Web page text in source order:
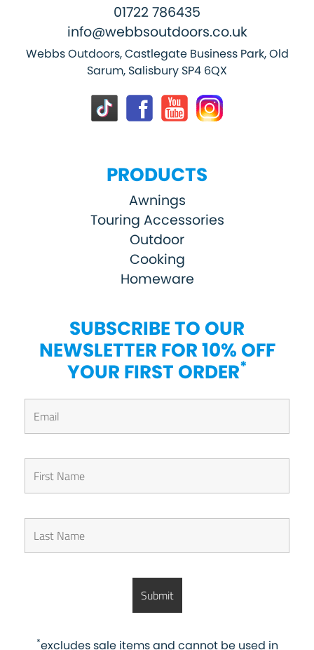
01722 786435
info@webbsoutdoors.co.uk
Webbs Outdoors, Castlegate Business Park, Old
Sarum, Salisbury SP4 6QX
PRODUCTS
Awnings
Touring Accessories
Outdoor
Cooking
Homeware
SUBSCRIBE TO OUR
NEWSLETTER FOR 10% OFF
YOUR FIRST ORDER*
*excludes sale items and cannot be used in